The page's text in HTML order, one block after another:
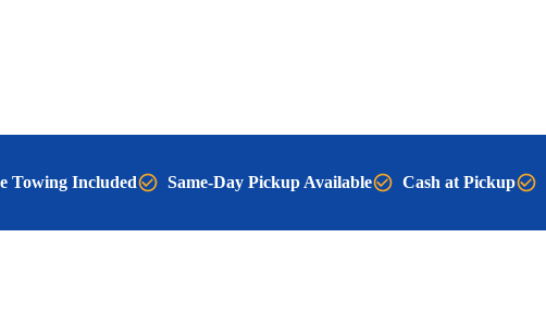
Towing Included Same-Day Pickup Available Cash at Pickup